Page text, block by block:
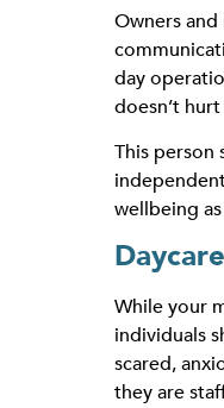
Owners
day
doesn’t
This person
wellbeing
While your
individuals
scared,
they are